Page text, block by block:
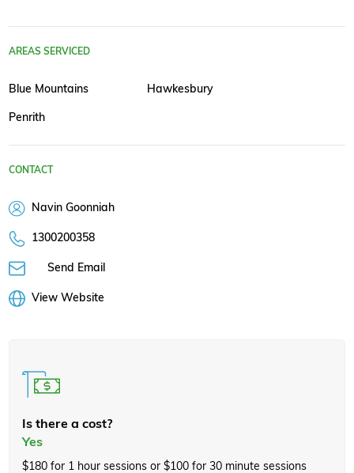
AREAS SERVICED
Blue Mountains Hawkesbury
Penrith
CONTACT
Navin Goonniah
1300200358
Send Email
View Website
Is there a cost?
Yes
$180 for 1 hour sessions or $100 for 30 minute sessions